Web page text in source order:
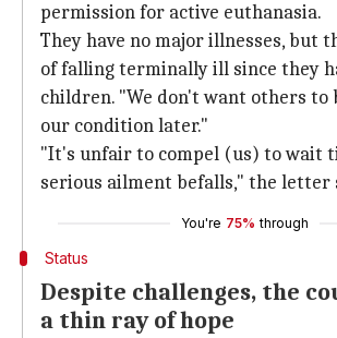
permission for active euthanasia.
They have no major illnesses, but
of falling terminally ill since they
children. "We don't want others to
our condition later."
"It's unfair to compel (us) to wait
serious ailment befalls," the letter
You're 75% through
Status
Despite challenges, the
a thin ray of hope